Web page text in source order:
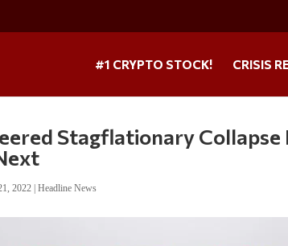
#1 CRYPTO STOCK! CRISIS
Stagflationary Collapse
2022 |Headline News